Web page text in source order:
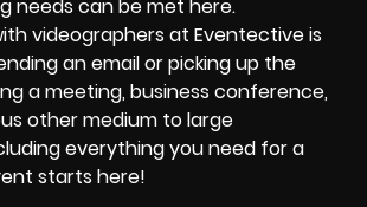
needs can be met here.
videographers at Eventective is
an email or picking up the
a meeting, business conference,
other medium to large
everything you need for a
starts here!